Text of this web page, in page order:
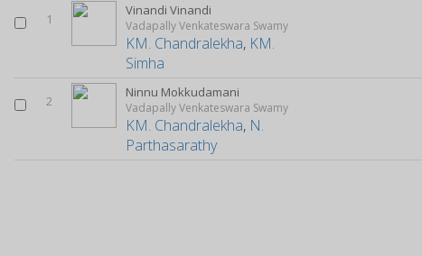
1
Vinandi Vinandi
Vadapally Venkateswara Swamy
KM. Chandralekha, KM.
Simha
2
Ninnu Mokkudamani
Vadapally Venkateswara Swamy
KM. Chandralekha, N.
Parthasarathy